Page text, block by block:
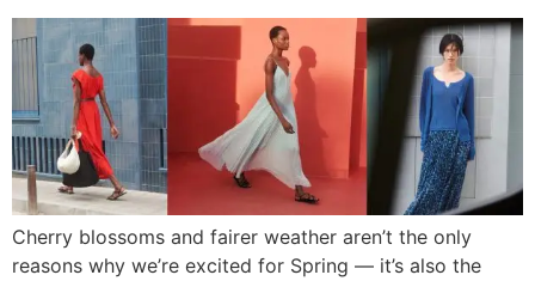
Cherry blossoms and fairer weather aren’t the only
reasons why we’re excited for Spring — it’s also the